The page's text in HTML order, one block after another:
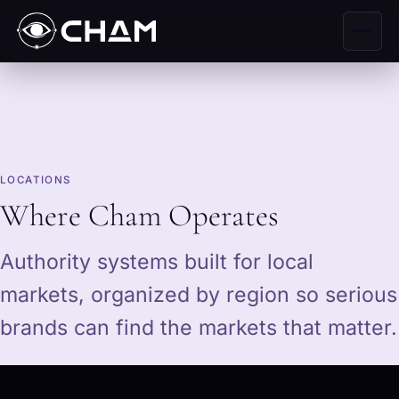
LOCATIONS
Where Cham Operates
Authority systems built for local
markets, organized by region so serious
brands can find the markets that matter.